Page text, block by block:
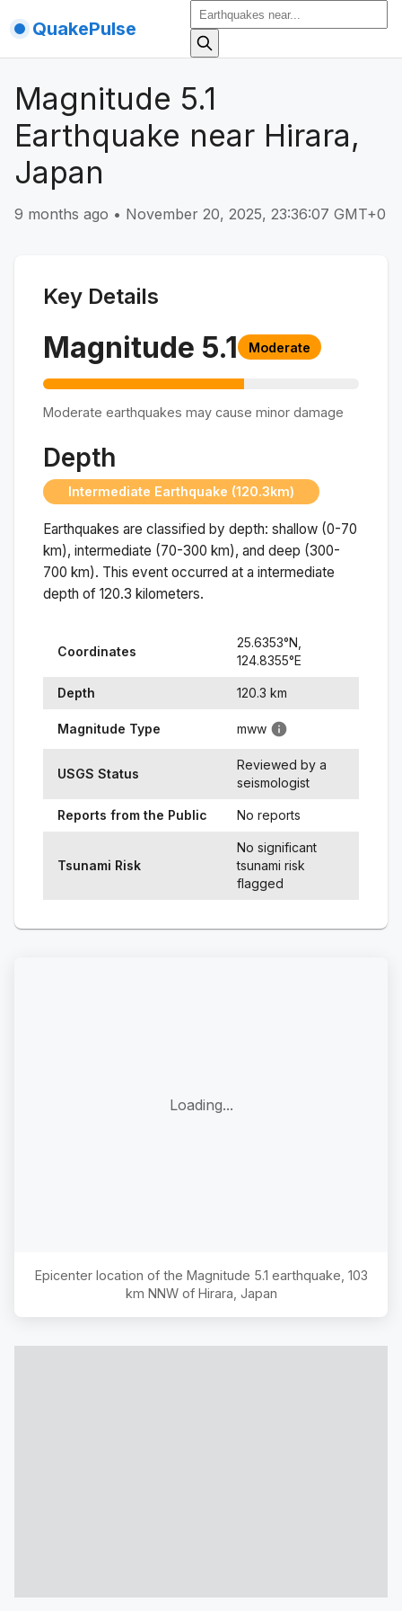
QuakePulse
Magnitude 5.1
Earthquake near Hirara,
Japan
9 months ago • November 20, 2025, 23:36:07 GMT+0
Key Details
Magnitude 5.1 Moderate
Moderate earthquakes may cause minor damage
Depth
Intermediate Earthquake (120.3km)
Earthquakes are classified by depth: shallow (0-70
km), intermediate (70-300 km), and deep (300-
700 km). This event occurred at a intermediate
depth of 120.3 kilometers.
Coordinates
25.6353°N,
124.8355°E
Depth 120.3 km
Magnitude Type mww
USGS Status
Reviewed by a
seismologist
Reports from the Public No reports
Tsunami Risk
No significant
tsunami risk
flagged
Loading...
Epicenter location of the Magnitude 5.1 earthquake, 103
km NNW of Hirara, Japan